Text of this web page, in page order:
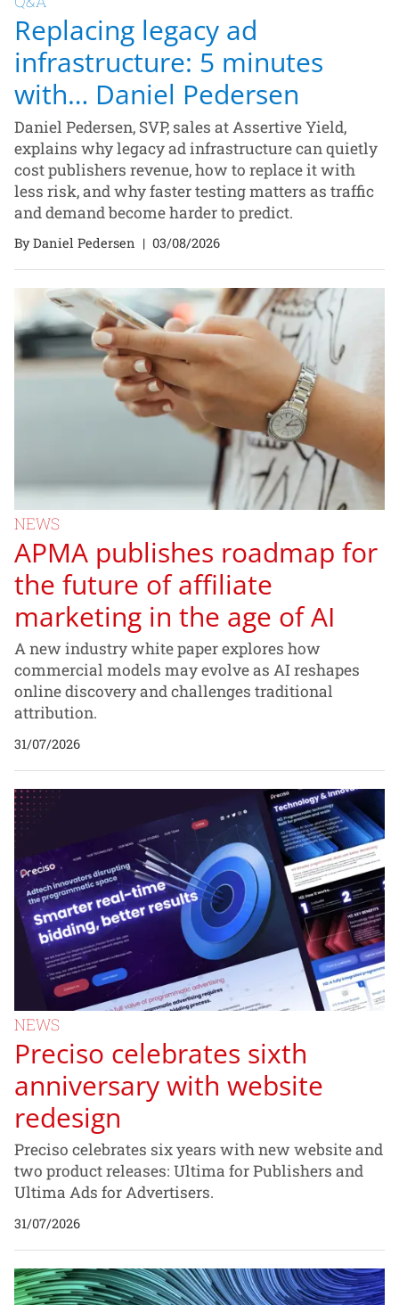
Replacing legacy ad
infrastructure: 5 minutes
with… Daniel Pedersen
Daniel Pedersen, SVP, sales at Assertive Yield,
explains why legacy ad infrastructure can quietly
cost publishers revenue, how to replace it with
less risk, and why faster testing matters as traffic
and demand become harder to predict.
By Daniel Pedersen | 03/08/2026
NEWS
APMA publishes roadmap for
the future of affiliate
marketing in the age of AI
A new industry white paper explores how
commercial models may evolve as AI reshapes
online discovery and challenges traditional
attribution.
31/07/2026
NEWS
Preciso celebrates sixth
anniversary with website
redesign
Preciso celebrates six years with new website and
two product releases: Ultima for Publishers and
Ultima Ads for Advertisers.
31/07/2026